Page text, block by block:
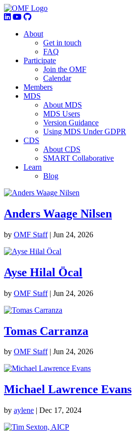
About
Get in touch
FAQ
Participate
Join the OMF
Calendar
Members
MDS
About MDS
MDS Users
Version Guidance
Using MDS Under GDPR
CDS
About CDS
SMART Collaborative
Learn
Blog
Anders Waage Nilsen
by OMF Staff| Jun 24, 2026
Ayse Hilal Öcal
by OMF Staff| Jun 24, 2026
Tomas Carranza
by OMF Staff| Jun 24, 2026
Michael Lawrence Evans
by aylene | Dec 17, 2024